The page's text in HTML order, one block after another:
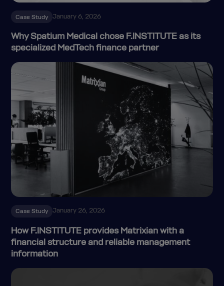
Case Study January 6, 2026
Why Spatium Medical chose F.INSTITUTE as its
specialized MedTech finance partner
Case Study January 26, 2026
How F.INSTITUTE provides Matrixian with a
financial structure and reliable management
information